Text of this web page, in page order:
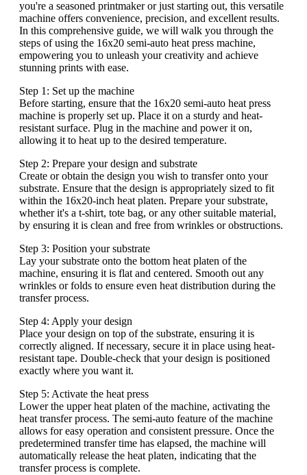
you're a seasoned printmaker or just starting out, this versatile
machine offers convenience, precision, and excellent results.
In this comprehensive guide, we will walk you through the
steps of using the 16x20 semi-auto heat press machine,
empowering you to unleash your creativity and achieve
stunning prints with ease.
Step 1: Set up the machine
Before starting, ensure that the 16x20 semi-auto heat press
machine is properly set up. Place it on a sturdy and heat-
resistant surface. Plug in the machine and power it on,
allowing it to heat up to the desired temperature.
Step 2: Prepare your design and substrate
Create or obtain the design you wish to transfer onto your
substrate. Ensure that the design is appropriately sized to fit
within the 16x20-inch heat platen. Prepare your substrate,
whether it's a t-shirt, tote bag, or any other suitable material,
by ensuring it is clean and free from wrinkles or obstructions.
Step 3: Position your substrate
Lay your substrate onto the bottom heat platen of the
machine, ensuring it is flat and centered. Smooth out any
wrinkles or folds to ensure even heat distribution during the
transfer process.
Step 4: Apply your design
Place your design on top of the substrate, ensuring it is
correctly aligned. If necessary, secure it in place using heat-
resistant tape. Double-check that your design is positioned
exactly where you want it.
Step 5: Activate the heat press
Lower the upper heat platen of the machine, activating the
heat transfer process. The semi-auto feature of the machine
allows for easy operation and consistent pressure. Once the
predetermined transfer time has elapsed, the machine will
automatically release the heat platen, indicating that the
transfer process is complete.